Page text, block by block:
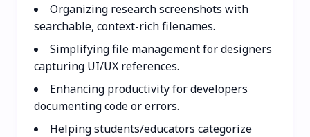
Organizing research screenshots with
searchable, context-rich filenames.
Simplifying file management for designers
capturing UI/UX references.
Enhancing productivity for developers
documenting code or errors.
Helping students/educators categorize